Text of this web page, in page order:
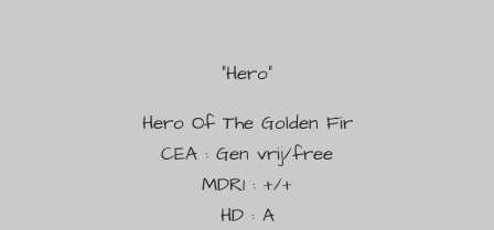
"Hero"
Hero Of The Golden Fir
CEA : Gen vrij/free
MDR1 : +/+
HD : A